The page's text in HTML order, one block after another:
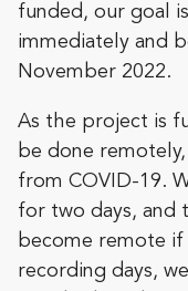
funded, our goal
immediately and
November 2022.
As the project is
be done
from COVID-19.
for two days, and
become remote if
recording days,